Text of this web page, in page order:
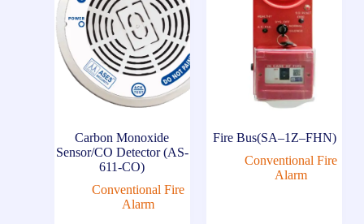
Carbon Monoxide
Sensor/CO Detector (AS-
611-CO)
Conventional Fire
Alarm
Fire Bus(SA–1Z–FHN)
Conventional Fire
Alarm